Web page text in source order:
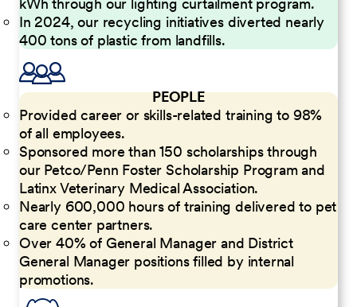
kWh through our lighting curtailment program.
In 2024, our recycling initiatives diverted nearly
400 tons of plastic from landfills.
PEOPLE
Provided career or skills-related training to 98%
of all employees.
Sponsored more than 150 scholarships through
our Petco/Penn Foster Scholarship Program and
Latinx Veterinary Medical Association.
Nearly 600,000 hours of training delivered to pet
care center partners.
Over 40% of General Manager and District
General Manager positions filled by internal
promotions.